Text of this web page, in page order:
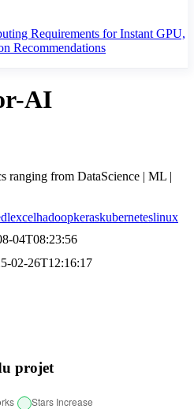
Requirements for Instant GPU,
Recommendations
AI
ranging from DataScience | ML |
dlexcelhadoopkeraskuberneteslinux
04T08:23:56
02-26T12:16:17
projet